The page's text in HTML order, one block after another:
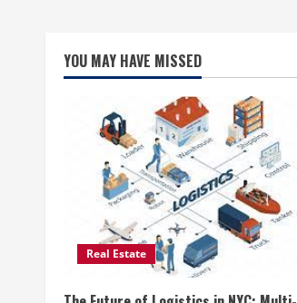
YOU MAY HAVE MISSED
Real Estate